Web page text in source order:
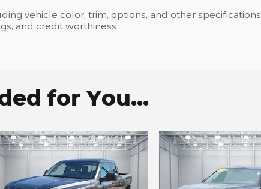
vehicle color, trim, options, and other specifications
and credit worthiness.
for You...